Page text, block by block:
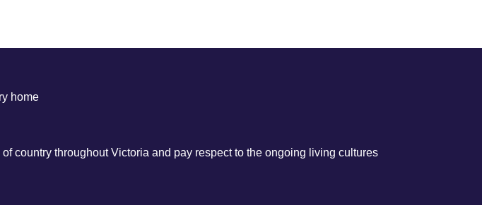
home
country throughout Victoria and pay respect to the ongoing living cultures